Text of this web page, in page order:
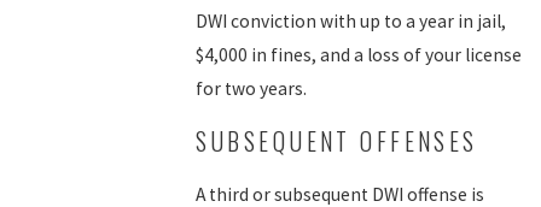
DWI conviction with up to a year in jail,
$4,000 in fines, and a loss of your license
for two years.
SUBSEQUENT OFFENSES
A third or subsequent DWI offense is